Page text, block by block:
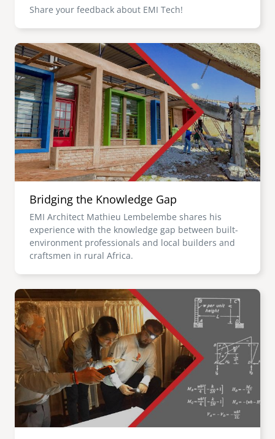
Share your feedback about EMI Tech!
Image
Bridging the Knowledge Gap
EMI Architect Mathieu Lembelembe shares his
experience with the knowledge gap between built-
environment professionals and local builders and
craftsmen in rural Africa.
Image